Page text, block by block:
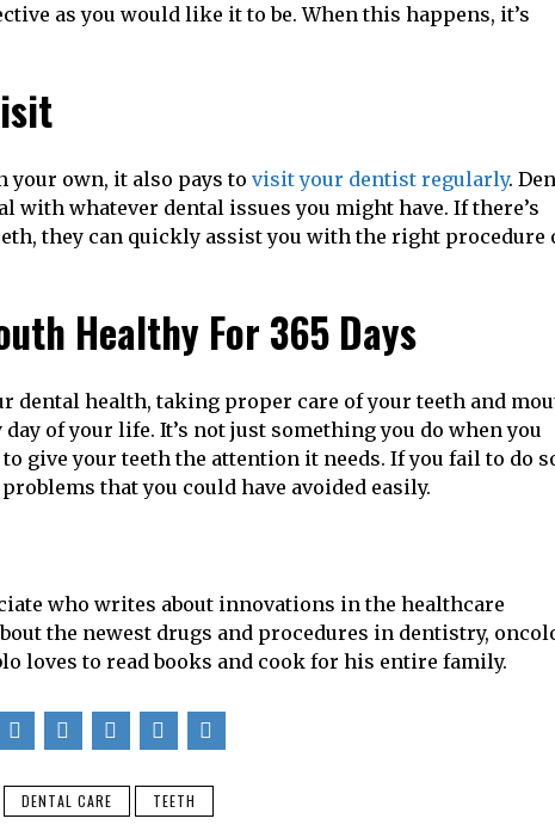
as you would like it to be. When this happens, it’s
your own, it also pays to visit your dentist regularly.
with whatever dental issues you might have. If there’s
they can quickly assist you with the right procedure
Healthy For 365 Days
dental health, taking proper care of your teeth and
of your life. It’s not just something you do when you
to give your teeth the attention it needs. If you fail to do
that you could have avoided easily.
who writes about innovations in the healthcare
the newest drugs and procedures in dentistry,
loves to read books and cook for his entire family.
DENTAL CARE TEETH